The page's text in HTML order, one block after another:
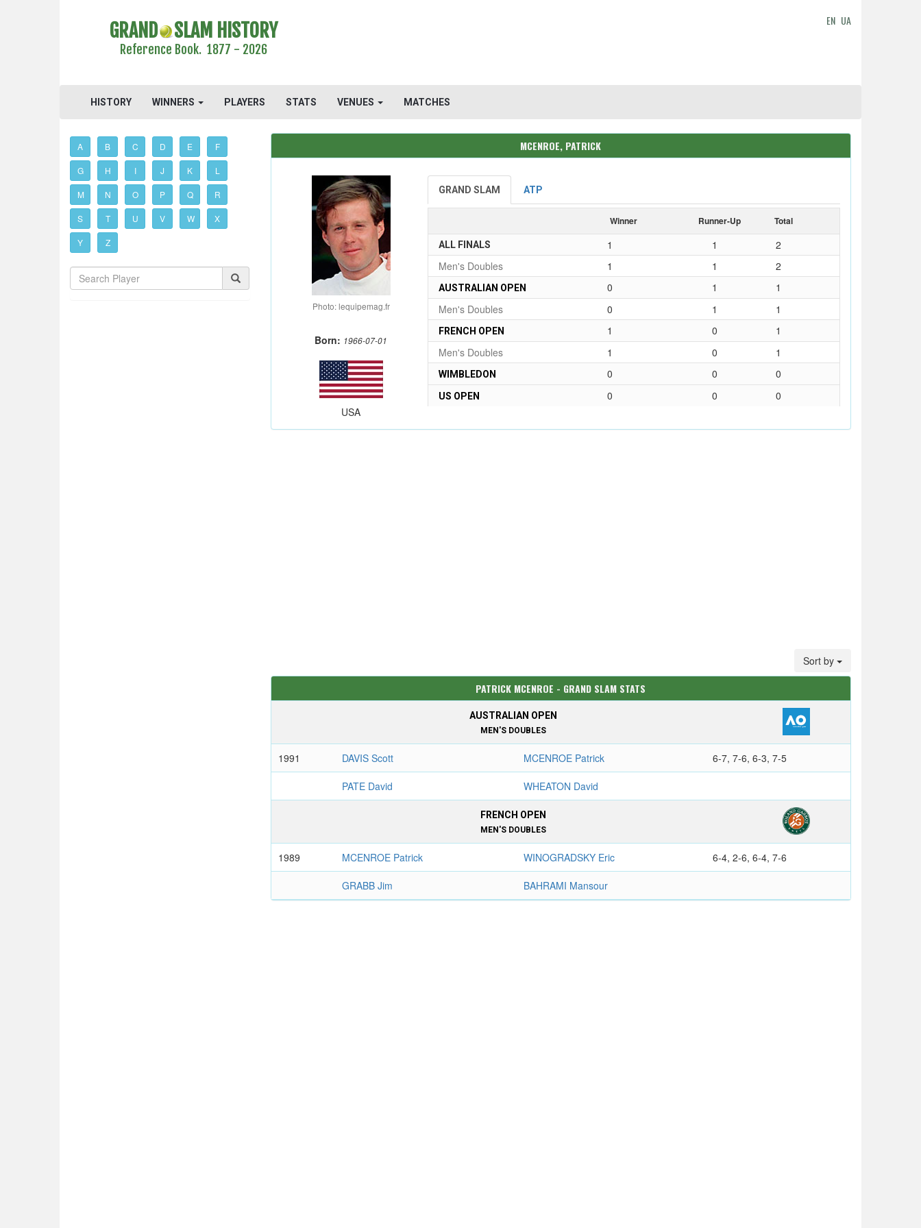
GRAND SLAM HISTORY
Reference Book. 1877 - 2026
EN UA
HISTORY WINNERS PLAYERS STATS VENUES MATCHES
A B C D E F
G H I J K L
M N O P Q R
S T U V W X
Y Z
MCENROE, PATRICK
Photo: lequipemag.fr
Born: 1966-07-01
USA
GRAND SLAM ATP
Winner Runner-Up Total
ALL FINALS 1 1
2
Men's Doubles
1 1 2
AUSTRALIAN OPEN 0 1
1
Men's Doubles
0 1 1
FRENCH OPEN 1 0
1
Men's Doubles
1 0 1
WIMBLEDON 0 0 0
US OPEN 0 0 0
Sort by
PATRICK MCENROE - GRAND SLAM STATS
AUSTRALIAN OPEN
MEN'S DOUBLES
1991 DAVIS Scott MCENROE Patrick 6-7, 7-6, 6-3, 7-5
PATE David WHEATON David
FRENCH OPEN
MEN'S DOUBLES
1989 MCENROE Patrick WINOGRADSKY Eric 6-4, 2-6, 6-4, 7-6
GRABB Jim BAHRAMI Mansour